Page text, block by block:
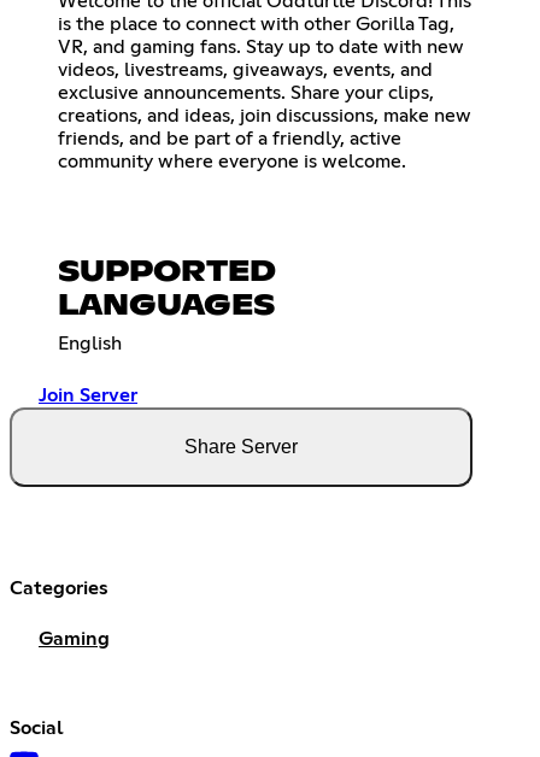
is the place to connect with other Gorilla Tag,
VR, and gaming fans. Stay up to date with new
videos, livestreams, giveaways, events, and
exclusive announcements. Share your clips,
creations, and ideas, join discussions, make new
friends, and be part of a friendly, active
community where everyone is welcome.
SUPPORTED
LANGUAGES
English
Join Server
Share Server
Categories
Gaming
Social